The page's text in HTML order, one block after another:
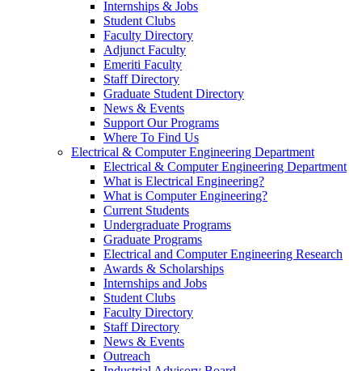
Internships & Jobs
Student Clubs
Faculty Directory
Adjunct Faculty
Emeriti Faculty
Staff Directory
Graduate Student Directory
News & Events
Support Our Programs
Where To Find Us
Electrical & Computer Engineering Department
Electrical & Computer Engineering Department
What is Electrical Engineering?
What is Computer Engineering?
Current Students
Undergraduate Programs
Graduate Programs
Electrical and Computer Engineering Research
Awards & Scholarships
Internships and Jobs
Student Clubs
Faculty Directory
Staff Directory
News & Events
Outreach